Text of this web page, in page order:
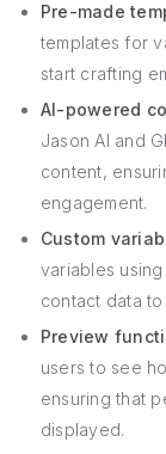
Pre-made
templates for
start crafting
AI-powered
Jason AI and
content,
engagement.
Custom
variables
contact data
Preview
users to see
ensuring that
displayed.